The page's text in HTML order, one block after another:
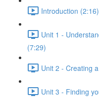
Introduction (2:16)
Unit 1 -
(7:29)
Unit 2 - Creating
Unit 3 - Finding